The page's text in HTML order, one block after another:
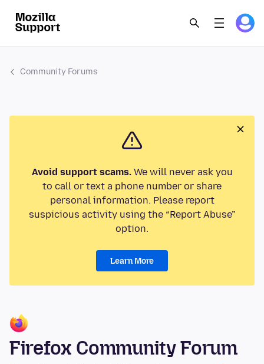
Community Forums
Avoid support scams.We will never ask you
to call or text a phone number or share
personal information. Please report
suspicious activity using the “Report Abuse”
option.
Learn More
Firefox Community Forum